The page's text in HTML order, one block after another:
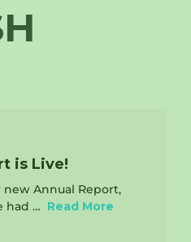
is Live!
Annual Report,
had … Read More